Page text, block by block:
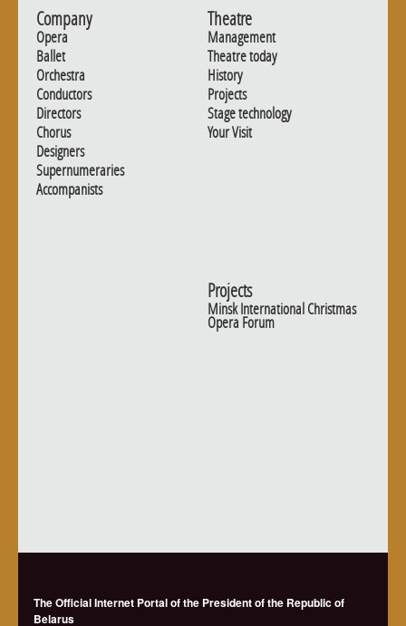
Company
Opera
Ballet
Orchestra
Conductors
Directors
Chorus
Designers
Supernumeraries
Accompanists
Theatre
Management
Theatre today
History
Projects
Stage technology
Your Visit
Projects
Minsk International Christmas
Opera Forum
The Official Internet Portal of the President of the Republic of
Belarus